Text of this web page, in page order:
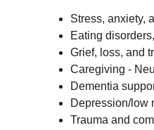
Stress, anxiety,
Eating
Grief, loss, and
Caregiving -
Dementia
Depression/low
Trauma and